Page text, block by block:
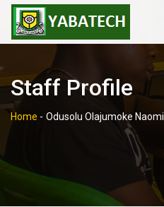
Staff Profile
Home - Odusolu Olajumoke Naomi